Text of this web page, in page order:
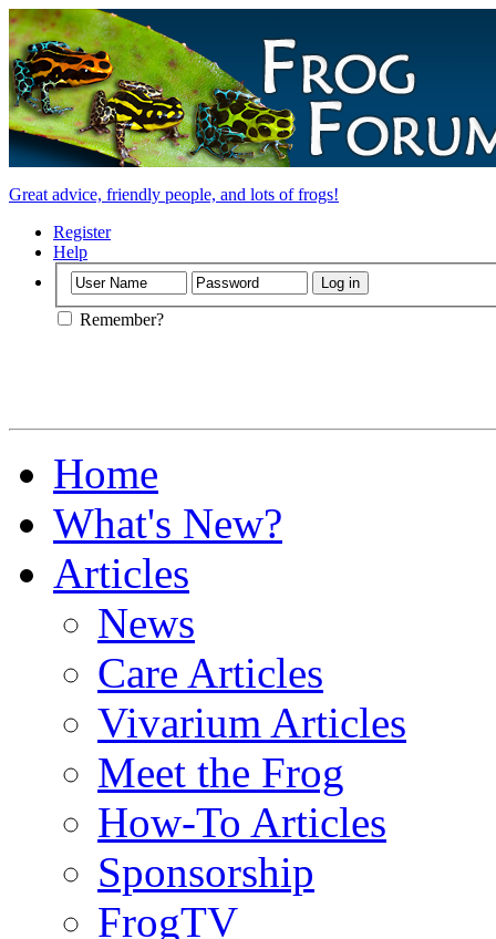
Great advice, friendly people, and lots of frogs!
Register
Help
Remember?
Home
What's New?
Articles
News
Care Articles
Vivarium Articles
Meet the Frog
How-To Articles
Sponsorship
FrogTV